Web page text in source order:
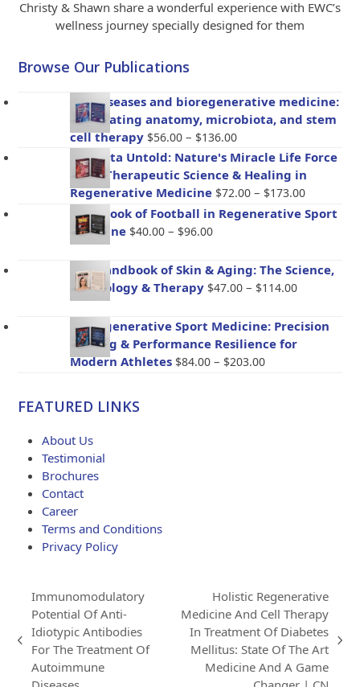
Christy & Shawn share a wonderful experience with EWC’s
wellness journey specially designed for them
Browse Our Publications
Gut diseases and bioregenerative medicine:
Integrating anatomy, microbiota, and stem
cell therapy $56.00 – $136.00Price
range:
$56.00
through
$136.00
Placenta Untold: Nature's Miracle Life Force
– The Therapeutic Science & Healing in
Regenerative Medicine $72.00 – $173.00Price
range:
Handbook of Football in Regenerative Sport
Medicine $40.00 – $96.00Price
$40.00
through
The Handbook of Skin & Aging: The Science,
Psychology & Therapy $47.00 – $114.00Price
$47.00
through
BioRegenerative Sport Medicine: Precision
Healing & Performance Resilience for
Modern Athletes $84.00 – $203.00Price
FEATURED LINKS
About Us
Testimonial
Brochures
Contact
Career
Terms and Conditions
Privacy Policy
previous
post:
Immunomodulatory
Potential Of Anti-
Idiotypic Antibodies
For The Treatment Of
Autoimmune
Holistic Regenerative
Medicine And Cell Therapy
In Treatment Of Diabetes
Mellitus: State Of The Art
Medicine And A Game